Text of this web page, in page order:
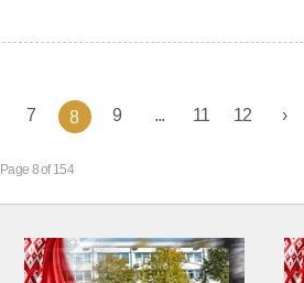
7 8 9 11 12
Page 8 of 154